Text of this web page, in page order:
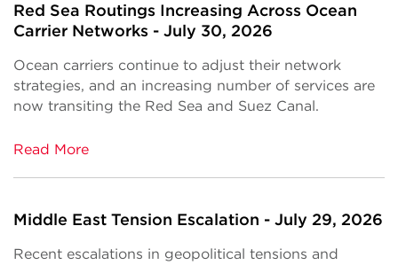
Red Sea Routings Increasing Across Ocean
Carrier Networks - July 30, 2026
Ocean carriers continue to adjust their network
strategies, and an increasing number of services are
now transiting the Red Sea and Suez Canal.
Read More
Middle East Tension Escalation - July 29, 2026
Recent escalations in geopolitical tensions and